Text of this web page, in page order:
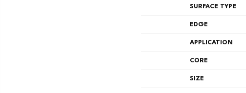
SURFACE TYPE
EDGE
APPLICATION
CORE
SIZE